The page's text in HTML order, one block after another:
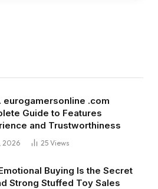
eurogamersonline .com
Guide to Features
and Trustworthiness
2026 25 Views
Buying Is the Secret
Strong Stuffed Toy Sales